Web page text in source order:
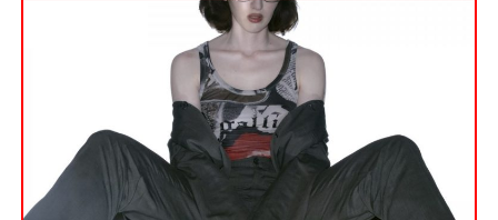
each styled like the four kids in your class you’d never thought
would interact, let alone form a band. But behind the athlete
on drums and maths wiz on vocals exists a brotherly bond
which has been essential in forming the band’s unique charm.
We got to know a little more about Cowboyy when we spoke
to them recently. Hi guys, thanks for taking the time to speak
with us.